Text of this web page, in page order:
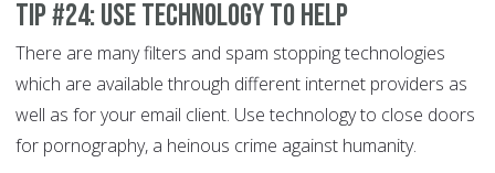
Tip #24: Use technology to help
There are many filters and spam stopping technologies
which are available through different internet providers as
well as for your email client. Use technology to close doors
for pornography, a heinous crime against humanity.